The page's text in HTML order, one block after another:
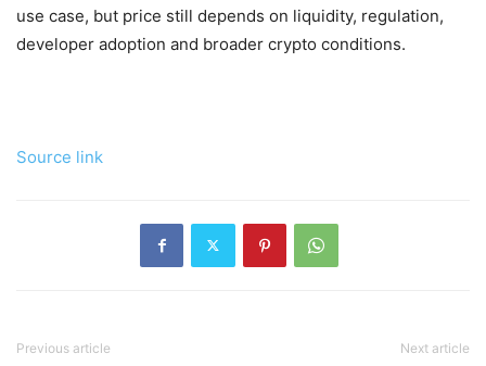
use case, but price still depends on liquidity, regulation,
developer adoption and broader crypto conditions.
Source link
Previous article Next article